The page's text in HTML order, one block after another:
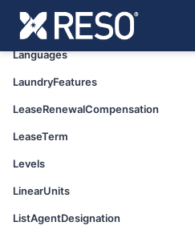
LaborInformation
Languages
LaundryFeatures
LeaseRenewalCompensation
LeaseTerm
Levels
LinearUnits
ListAgentDesignation